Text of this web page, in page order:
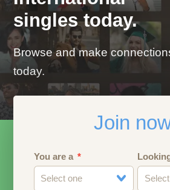
singles today.
Browse and make
today.
Join
You are a
Select one